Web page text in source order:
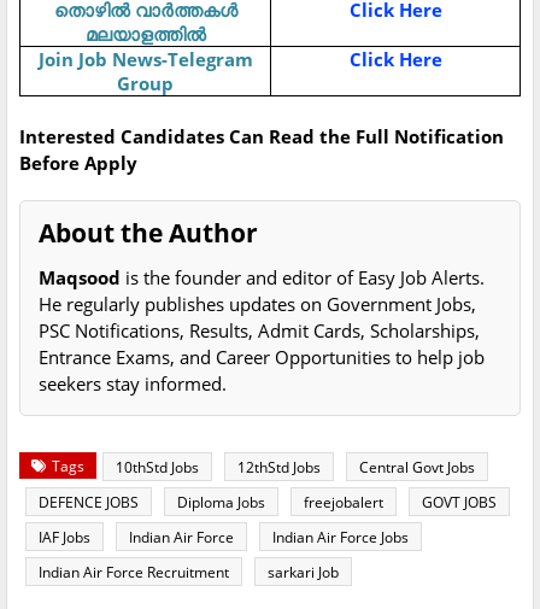
തൊഴിൽ വാർത്തകൾ
മലയാളത്തിൽ
Click Here
Join Job News-Telegram
Group
Click Here
Interested Candidates Can Read the Full Notification
Before Apply
About the Author
Maqsood is the founder and editor of Easy Job Alerts.
He regularly publishes updates on Government Jobs,
PSC Notifications, Results, Admit Cards, Scholarships,
Entrance Exams, and Career Opportunities to help job
seekers stay informed.
Tags 10thStd Jobs 12thStd Jobs
Central Govt Jobs
DEFENCE JOBS
Diploma Jobs freejobalert
GOVT JOBS
IAF Jobs
Indian Air Force
Indian Air Force Jobs
Indian Air Force Recruitment
sarkari Job